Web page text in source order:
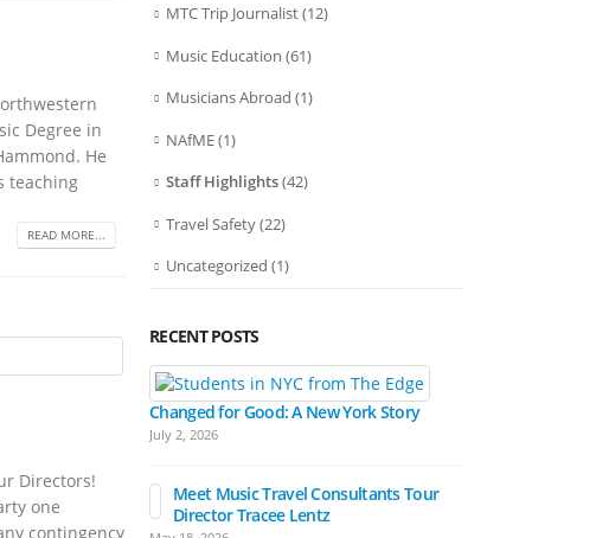
Degree in
He
teaching
READ MORE...
Directors!
one
contingency
MTC Trip Journalist(12)
Music Education (61)
Musicians Abroad (1)
NAfME(1)
Staff Highlights(42)
Travel Safety(22)
Uncategorized (1)
RECENT POSTS
Changed for Good: A New York Story
July 2, 2026
Meet Music Travel Consultants Tour
Director Tracee Lentz